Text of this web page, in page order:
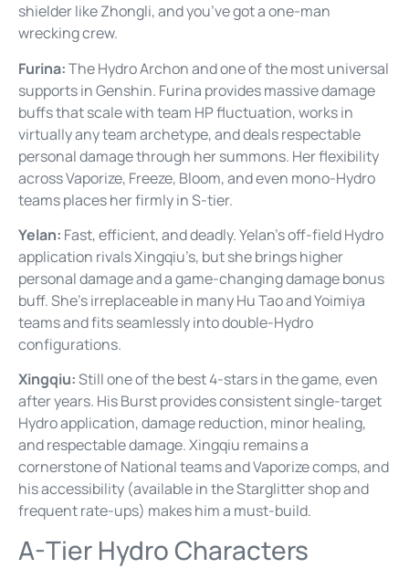
shielder like Zhongli, and you’ve got a one-man
wrecking crew.
Furina:The Hydro Archon and one of the most universal
supports in Genshin. Furina provides massive damage
buffs that scale with team HP fluctuation, works in
virtually any team archetype, and deals respectable
personal damage through her summons. Her flexibility
across Vaporize, Freeze, Bloom, and even mono-Hydro
teams places her firmly in S-tier.
Yelan: Fast, efficient, and deadly. Yelan’s off-field Hydro
application rivals Xingqiu’s, but she brings higher
personal damage and a game-changing damage bonus
buff. She’s irreplaceable in many Hu Tao and Yoimiya
teams and fits seamlessly into double-Hydro
configurations.
Xingqiu:Still one of the best 4-stars in the game, even
after years. His Burst provides consistent single-target
Hydro application, damage reduction, minor healing,
and respectable damage. Xingqiu remains a
cornerstone of National teams and Vaporize comps, and
his accessibility (available in the Starglitter shop and
frequent rate-ups) makes him a must-build.
A-Tier Hydro Characters